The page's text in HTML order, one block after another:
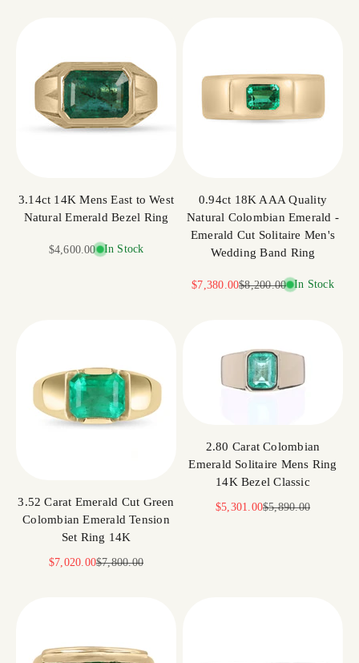
3.14ct 14K Mens East to West
Natural Emerald Bezel Ring
Sale price
$4,600.00 In Stock
0.94ct 18K AAA Quality
Natural Colombian Emerald -
Emerald Cut Solitaire Men's
Wedding Band Ring
Sale price
$7,380.00Regular price
$8,200.00 In Stock
3.52 Carat Emerald Cut Green
Colombian Emerald Tension
Set Ring 14K
Sale price
$7,020.00Regular price
$7,800.00
2.80 Carat Colombian
Emerald Solitaire Mens Ring
14K Bezel Classic
Sale price
$5,301.00Regular price
$5,890.00